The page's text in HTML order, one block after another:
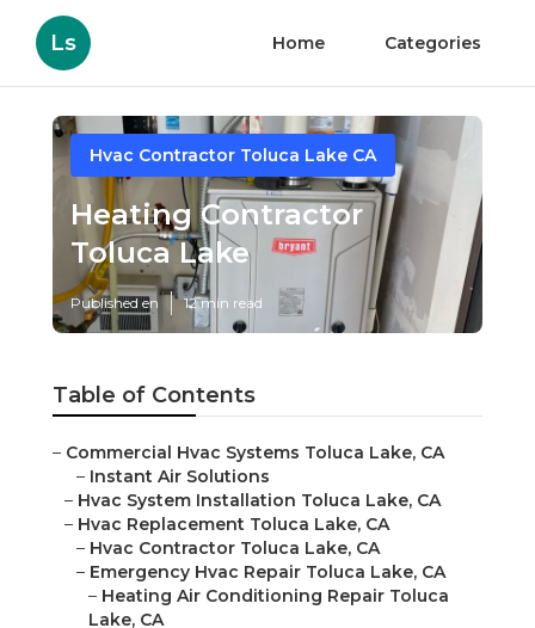
Ls Home Categories
Hvac Contractor Toluca Lake CA
Heating Contractor
Toluca Lake
Published en 12 min read
Table of Contents
– Commercial Hvac Systems Toluca Lake, CA
– Instant Air Solutions
– Hvac System Installation Toluca Lake, CA
– Hvac Replacement Toluca Lake, CA
– Hvac Contractor Toluca Lake, CA
– Emergency Hvac Repair Toluca Lake, CA
– Heating Air Conditioning Repair Toluca
Lake, CA